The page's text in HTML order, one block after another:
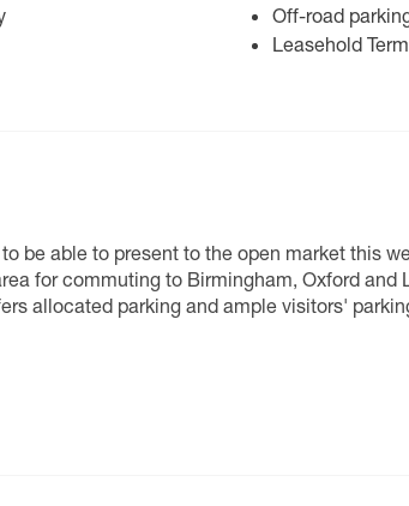
Off-road
Leasehold
be able to present to the open market this
for commuting to Birmingham, Oxford and
allocated parking and ample visitors'